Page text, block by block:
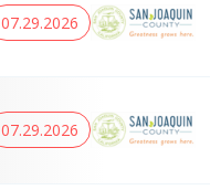
07.29.2026
07.29.2026